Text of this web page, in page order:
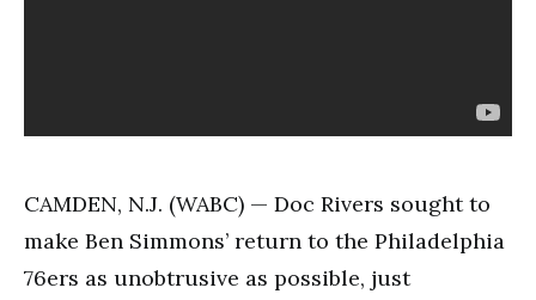
CAMDEN, N.J. (WABC) — Doc Rivers sought to
make Ben Simmons’ return to the Philadelphia
76ers as unobtrusive as possible, just